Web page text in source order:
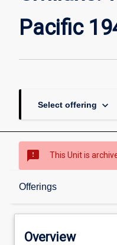
Pacific
Select offering keyboard_arrow_down
sms_failed This Unit is
Offerings
Overview
Overview